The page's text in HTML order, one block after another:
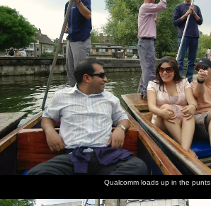
Geese
wait as
two
swans
face off
across the
river
Peggy's
punt
lands at
Scudamore's
Nick gets
ready
with a
chain
Isobel's
punt
lands
Qualcomm loads up in the punts